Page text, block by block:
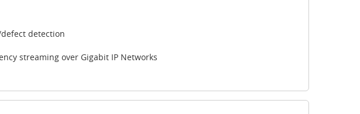
detection
streaming over Gigabit IP Networks